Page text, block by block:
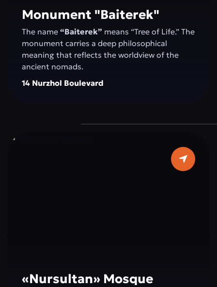
Monument "Baiterek"
The name “Baiterek” means “Tree of Life.” The
monument carries a deep philosophical
meaning that reflects the worldview of the
ancient nomads.
14 Nurzhol Boulevard
«Nursultan» Mosque